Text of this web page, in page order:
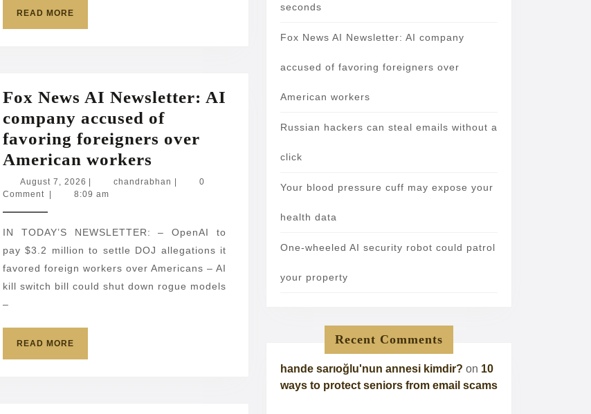
READ MORE
Fox News AI Newsletter: AI
company accused of
favoring foreigners over
American workers
News
company
accused
August 7, 2026 August
7,
| chandrabhan chandrabhan
|
0
Comment
| 8:09 am
IN TODAY’S NEWSLETTER: – OpenAI to
pay $3.2 million to settle DOJ allegations it
favored foreign workers over Americans – AI
kill switch bill could shut down rogue models
–
READ MORE
seconds
Fox News AI Newsletter: AI company
accused of favoring foreigners over
American workers
Russian hackers can steal emails without a
click
Your blood pressure cuff may expose your
health data
One-wheeled AI security robot could patrol
your property
Recent Comments
hande sarıoğlu'nun annesi kimdir? on 10
ways to protect seniors from email scams